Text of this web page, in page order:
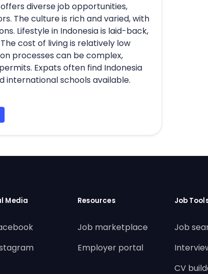
diverse job opportunities,
The culture is rich and varied, with
Lifestyle in Indonesia is laid-back,
cost of living is relatively low
processes can be complex,
Expats often find Indonesia
international schools available.
Media Resources
Job marketplace
Employer portal
Job
Job
CV